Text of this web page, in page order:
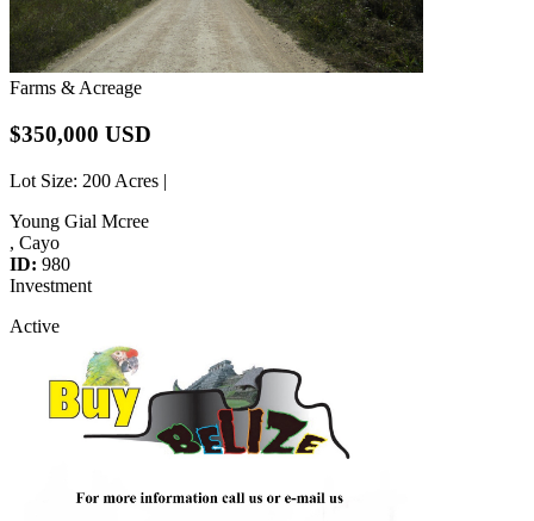
Farms & Acreage
$350,000 USD
Lot Size: 200 Acres |
Young Gial Mcree
, Cayo
ID: 980
Investment
Active